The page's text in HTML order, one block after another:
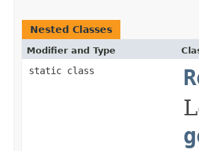
Nested Classes
Modifier and Type
static class